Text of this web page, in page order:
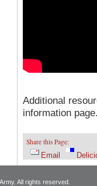
Additional
information
Share this Page:
Email
All rights reserved.